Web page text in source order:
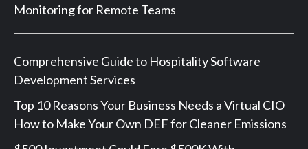
Monitoring for Remote Teams
Comprehensive Guide to Hospitality Software
Development Services
Top 10 Reasons Your Business Needs a Virtual CIO
How to Make Your Own DEF for Cleaner Emissions